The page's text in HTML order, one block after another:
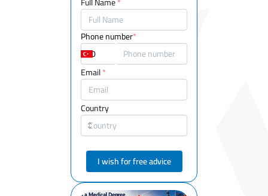
Phone number*
Email*
Country
I wish for free advice